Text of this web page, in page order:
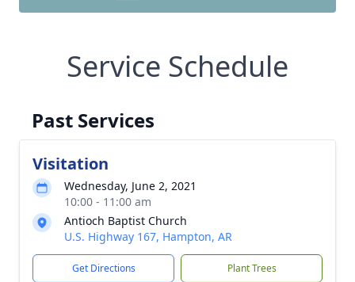
Service Schedule
Past Services
Visitation
Wednesday, June 2, 2021
10:00 - 11:00 am
Antioch Baptist Church
U.S. Highway 167, Hampton, AR
Get Directions Plant Trees